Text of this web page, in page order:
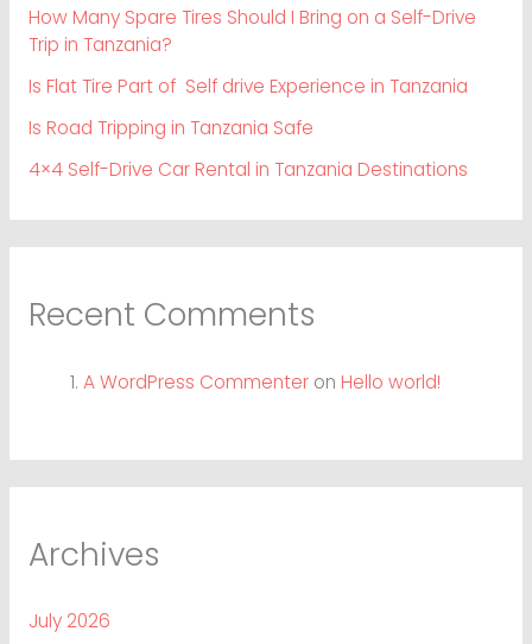
How Many Spare Tires Should I Bring on a Self-Drive
Trip in Tanzania?
Is Flat Tire Part of Self drive Experience in Tanzania
Is Road Tripping in Tanzania Safe
4×4 Self-Drive Car Rental in Tanzania Destinations
Recent Comments
A WordPress Commenter on Hello world!
Archives
July 2026